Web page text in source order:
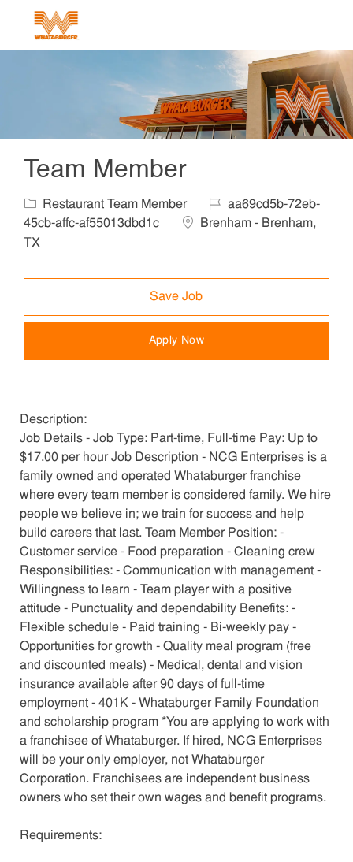
Team Member
Category
Restaurant Team Member Job Idaa69cd5b-72eb-
45cb-affc-af55013dbd1c
Location
Brenham - Brenham,
TX
Save Job
Apply Now
Description:
Job Details - Job Type: Part-time, Full-time Pay: Up to
$17.00 per hour Job Description - NCG Enterprises is a
family owned and operated Whataburger franchise
where every team member is considered family. We hire
people we believe in; we train for success and help
build careers that last. Team Member Position: -
Customer service - Food preparation - Cleaning crew
Responsibilities: - Communication with management -
Willingness to learn - Team player with a positive
attitude - Punctuality and dependability Benefits: -
Flexible schedule - Paid training - Bi-weekly pay -
Opportunities for growth - Quality meal program (free
and discounted meals) - Medical, dental and vision
insurance available after 90 days of full-time
employment - 401K - Whataburger Family Foundation
and scholarship program *You are applying to work with
a franchisee of Whataburger. If hired, NCG Enterprises
will be your only employer, not Whataburger
Corporation. Franchisees are independent business
owners who set their own wages and benefit programs.
Requirements: